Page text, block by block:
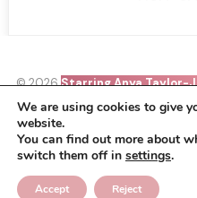
© 2026Starring Anya Taylor-
Starring Anya Taylor-Joy is a
affiliated with Anya, her
members. All images, video
to their respective owners, no
This is merely a fan site run by a
We are using cookies to give
website.
You can find out more about
switch them off in settings.
Accept Reject